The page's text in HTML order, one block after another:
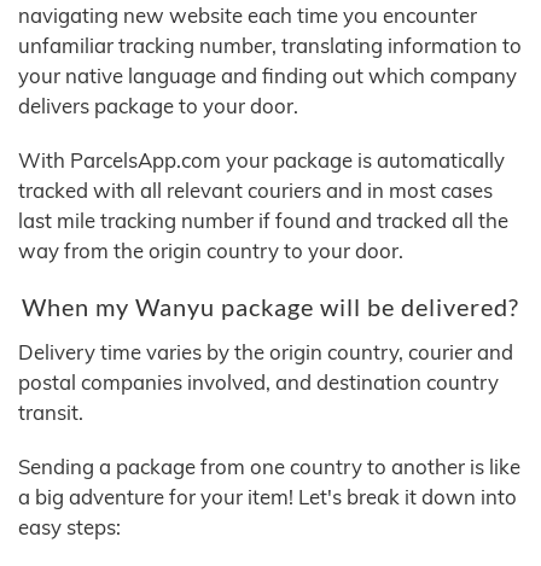
navigating new website each time you encounter
unfamiliar tracking number, translating information to
your native language and finding out which company
delivers package to your door.
With ParcelsApp.com your package is automatically
tracked with all relevant couriers and in most cases
last mile tracking number if found and tracked all the
way from the origin country to your door.
When my Wanyu package will be delivered?
Delivery time varies by the origin country, courier and
postal companies involved, and destination country
transit.
Sending a package from one country to another is like
a big adventure for your item! Let's break it down into
easy steps: